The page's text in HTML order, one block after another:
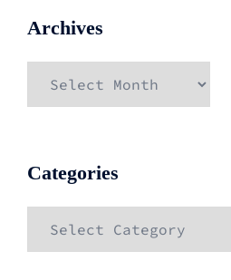
Archives
Categories